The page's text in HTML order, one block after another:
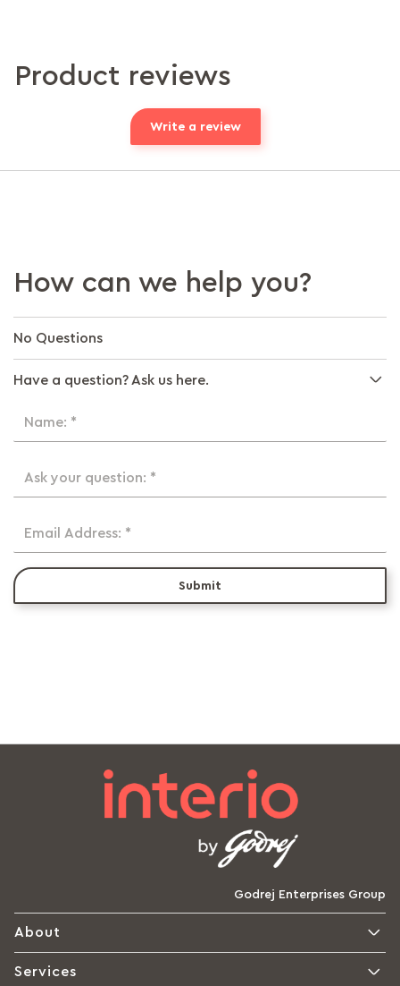
Product reviews
Write a review
How can we help you?
No Questions
Have a question? Ask us here.
Name: *
Ask your question: *
Email Address: *
Submit
Godrej Enterprises Group
About
Services